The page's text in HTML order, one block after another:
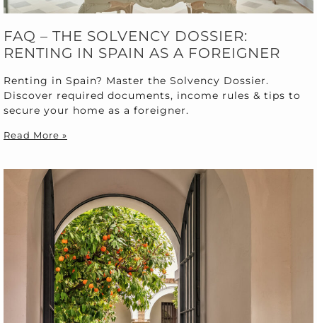
FAQ – THE SOLVENCY DOSSIER:
RENTING IN SPAIN AS A FOREIGNER
Renting in Spain? Master the Solvency Dossier.
Discover required documents, income rules & tips to
secure your home as a foreigner.
Read More »